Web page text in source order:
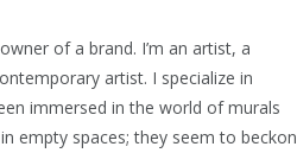
of a brand. I’m an artist, a
artist. I specialize in
immersed in the world of murals
empty spaces; they seem to beckon